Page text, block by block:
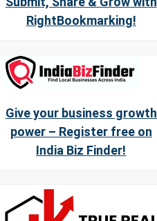
RightBookmarking!
Give your business growth
power – Register free on
India Biz Finder!